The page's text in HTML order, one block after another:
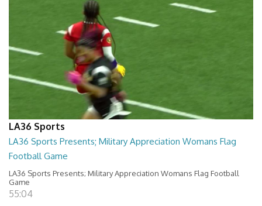
LA36 Sports
LA36 Sports Presents; Military Appreciation Womans Flag
Football Game
LA36 Sports Presents; Military Appreciation Womans Flag Football
Game
55:04